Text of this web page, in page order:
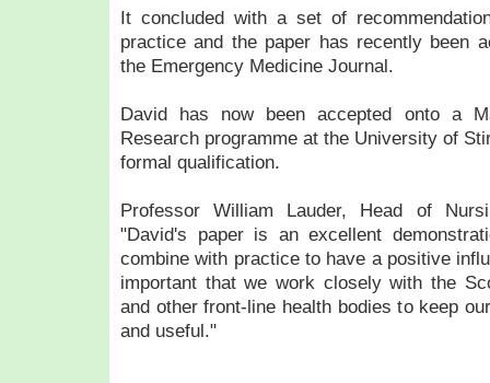
It concluded with a set of
practice and the paper has recently been
the Emergency Medicine Journal.
David has now been accepted onto a
Research programme at the University of
formal qualification.
Professor William Lauder, Head of
"David's paper is an excellent
combine with practice to have a positive
important that we work closely with the
and other front-line health bodies to keep
and useful."